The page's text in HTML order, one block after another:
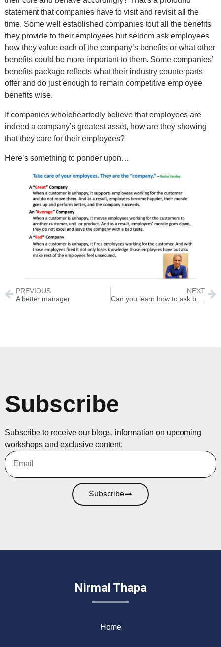
statement that companies have to visit and revisit all the
time. Some well established companies tout all the benefits
they provide to their employees but seldom ask employees
how they value each of the company’s benefits or what other
benefits could be more important to them. Some companies’
benefits package reflects what their industry counterparts
offer and do just enough to remain competitive employee
benefits wise.
If companies wholeheartedly believe that employees are
indeed a company’s greatest asset, how are they showing
that they care for their employees?
Here’s something to ponder upon…
PREVIOUS
A better manager
NEXT
Can you learn how to ask better questions?
Subscribe
Subscribe to receive our blogs, information on upcoming
workshops and exclusive content.
Subscribe
Nirmal Thapa
Home